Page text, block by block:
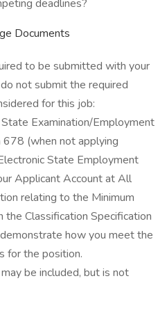
deadlines?
Documents
to be submitted with your
not submit the required
for this job:
Examination/Employment
(when not applying
State Employment
Applicant Account at All
relating to the Minimum
the Classification Specification
how you meet the
for the position.
be included, but is not